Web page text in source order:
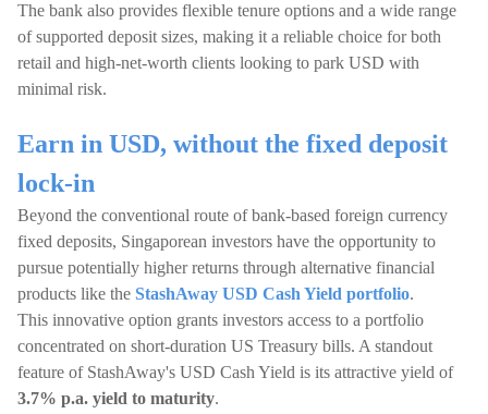
The bank also provides flexible tenure options and a wide range
of supported deposit sizes, making it a reliable choice for both
retail and high-net-worth clients looking to park USD with
minimal risk.
Earn in USD, without the fixed deposit
lock-in
Beyond the conventional route of bank-based foreign currency
fixed deposits, Singaporean investors have the opportunity to
pursue potentially higher returns through alternative financial
products like the StashAway USD Cash Yield portfolio.
This innovative option grants investors access to a portfolio
concentrated on short-duration US Treasury bills. A standout
feature of StashAway's USD Cash Yield is its attractive yield of
3.7% p.a. yield to maturity.